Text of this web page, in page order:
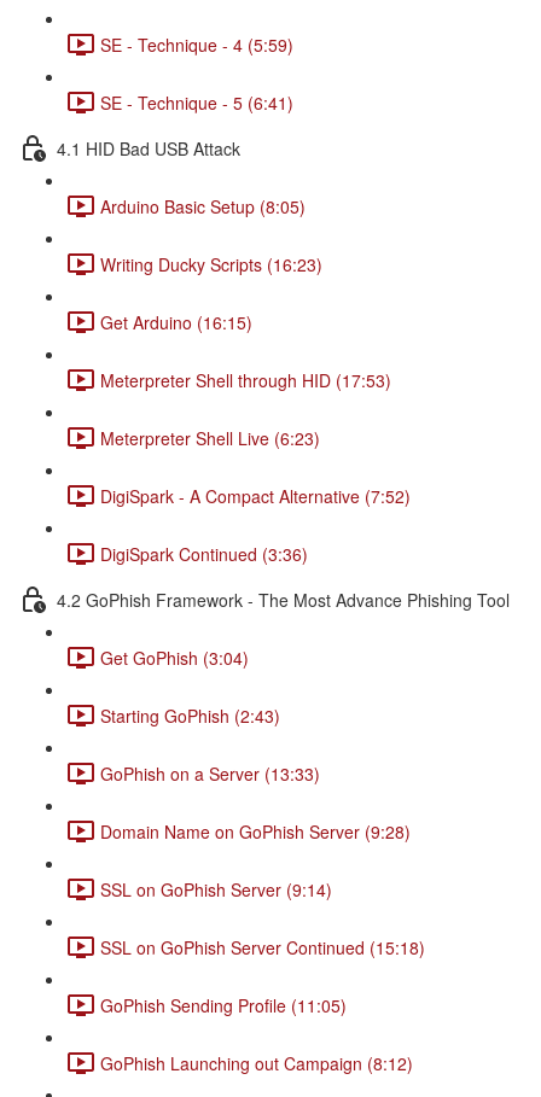
SE - Technique - 4 (5:59)
SE - Technique - 5 (6:41)
4.1 HID Bad USB Attack
Arduino Basic Setup (8:05)
Writing Ducky Scripts (16:23)
Get Arduino (16:15)
Meterpreter Shell through HID (17:53)
Meterpreter Shell Live (6:23)
DigiSpark - A Compact Alternative (7:52)
DigiSpark Continued (3:36)
4.2 GoPhish Framework - The Most Advance Phishing Tool
Get GoPhish (3:04)
Starting GoPhish (2:43)
GoPhish on a Server (13:33)
Domain Name on GoPhish Server (9:28)
SSL on GoPhish Server (9:14)
SSL on GoPhish Server Continued (15:18)
GoPhish Sending Profile (11:05)
GoPhish Launching out Campaign (8:12)